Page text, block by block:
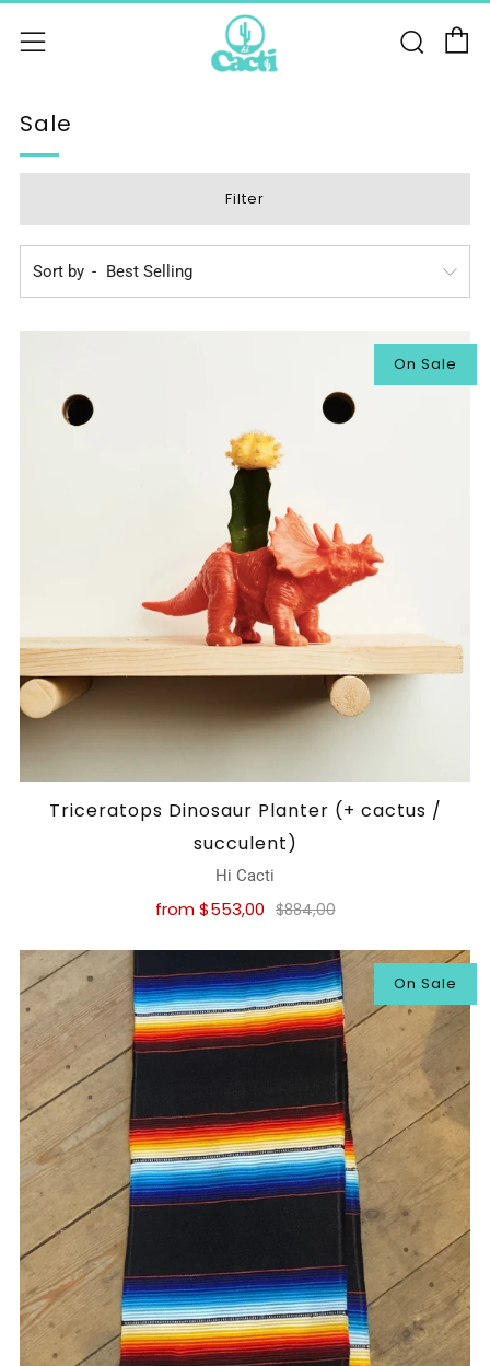
Menu
Sale
Filter
Sort by
On Sale
Triceratops Dinosaur Planter (+ cactus /
succulent)
Hi Cacti
from$553,00 $884,00
On Sale